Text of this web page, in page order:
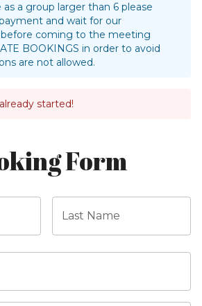
a group larger than 6 please
and wait for our
coming to the meeting
BOOKINGS in order to avoid
are not allowed.
started!
Form
Last Name